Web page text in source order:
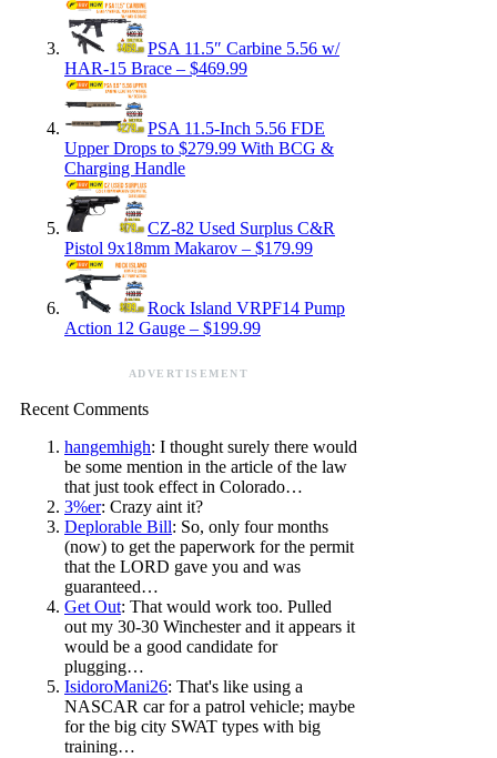
PSA 11.5″ Carbine 5.56 w/
HAR-15 Brace – $469.99
PSA 11.5-Inch 5.56 FDE
Upper Drops to $279.99 With BCG &
Charging Handle
CZ-82 Used Surplus C&R
Pistol 9x18mm Makarov – $179.99
Rock Island VRPF14 Pump
Action 12 Gauge – $199.99
ADVERTISEMENT
Recent Comments
hangemhigh: I thought surely there would
be some mention in the article of the law
that just took effect in Colorado…
3%er: Crazy aint it?
Deplorable Bill: So, only four months
(now) to get the paperwork for the permit
that the LORD gave you and was
guaranteed…
Get Out: That would work too. Pulled
out my 30-30 Winchester and it appears it
would be a good candidate for
plugging…
IsidoroMani26: That's like using a
NASCAR car for a patrol vehicle; maybe
for the big city SWAT types with big
training…